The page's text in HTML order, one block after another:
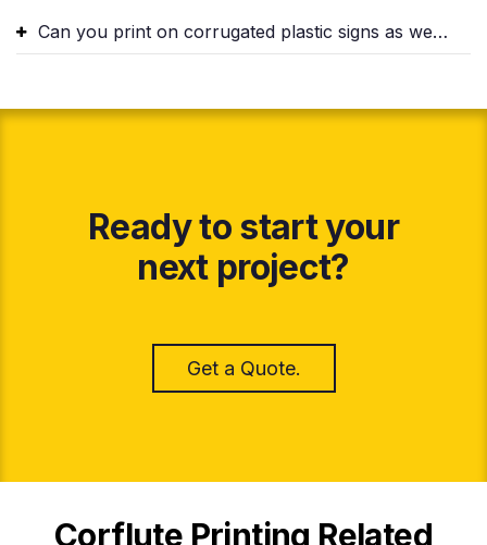
Can you print on corrugated plastic signs as well?
Ready to start your
next project?
Get a Quote.
Corflute Printing Related